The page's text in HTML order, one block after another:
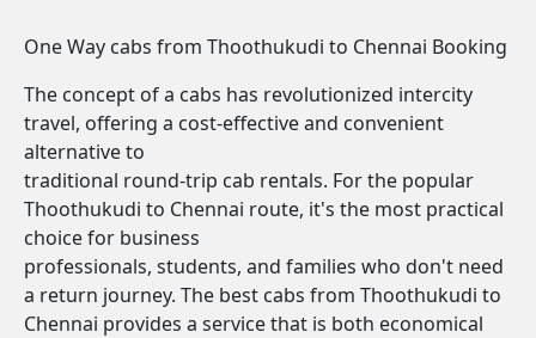
One Way cabs from Thoothukudi to Chennai Booking
The concept of a cabs has revolutionized intercity
travel, offering a cost-effective and convenient
alternative to
traditional round-trip cab rentals. For the popular
Thoothukudi to Chennai route, it's the most practical
choice for business
professionals, students, and families who don't need
a return journey. The best cabs from Thoothukudi to
Chennai provides a service that is both economical